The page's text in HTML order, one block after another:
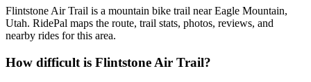
Flintstone Air Trail is a mountain bike trail near Eagle Mountain,
Utah. RidePal maps the route, trail stats, photos, reviews, and
nearby rides for this area.
How difficult is Flintstone Air Trail?